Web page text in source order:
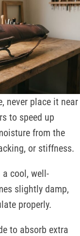
never place it near
to speed up
from the
or stiffness.
cool, well-
slightly damp,
properly.
to absorb extra